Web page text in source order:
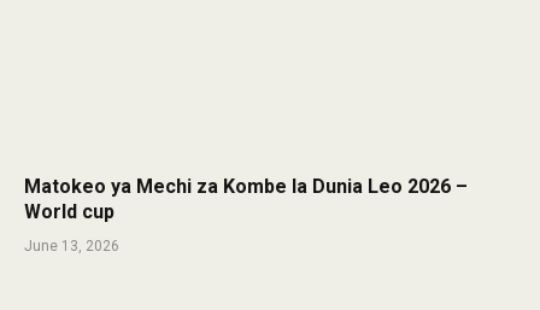
Matokeo ya Mechi za Kombe la Dunia Leo 2026 –
World cup
June 13, 2026